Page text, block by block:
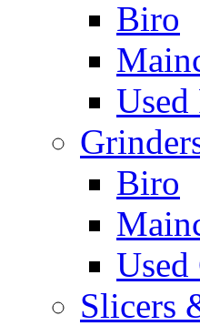
Biro
Used
Biro
Used
Slicers